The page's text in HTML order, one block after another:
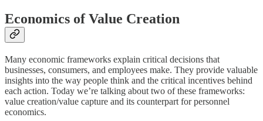
Economics of Value Creation
Many economic frameworks explain critical decisions that
businesses, consumers, and employees make. They provide valuable
insights into the way people think and the critical incentives behind
each action. Today we’re talking about two of these frameworks:
value creation/value capture and its counterpart for personnel
economics.